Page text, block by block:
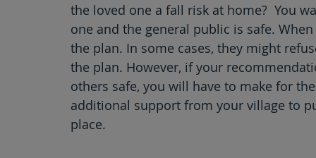
the loved one a fall risk at home?  You
one and the general public is safe.
the plan. In some cases, they might
the plan. However, if your
others safe, you will have to make for
additional support from your village to
place.